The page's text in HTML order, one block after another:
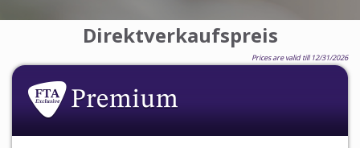
Direktverkaufspreis
Prices are valid till 12/31/2026